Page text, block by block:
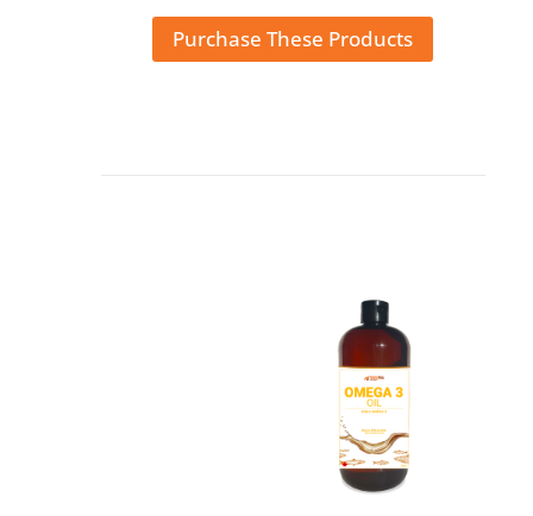
Purchase These Products